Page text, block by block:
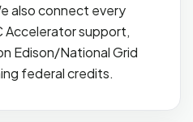
also connect every
Accelerator support,
Edison/National Grid
federal credits.